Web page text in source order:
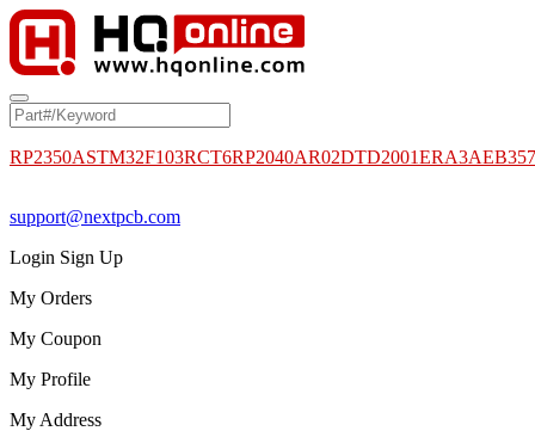
RP2350ASTM32F103RCT6RP2040AR02DTD2001
support@nextpcb.com
Login Sign Up
My Orders
My Coupon
My Profile
My Address